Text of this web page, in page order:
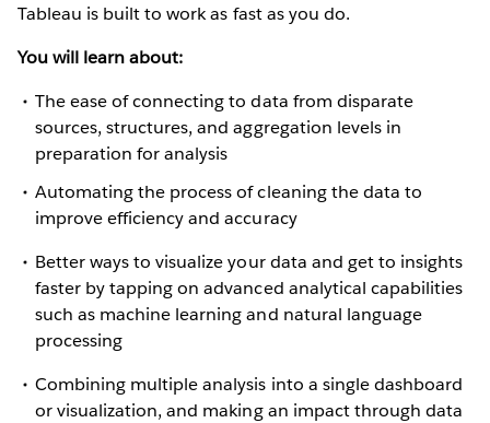
Tableau is built to work as fast as you do.
You will learn about:
The ease of connecting to data from disparate
sources, structures, and aggregation levels in
preparation for analysis
Automating the process of cleaning the data to
improve efficiency and accuracy
Better ways to visualize your data and get to insights
faster by tapping on advanced analytical capabilities
such as machine learning and natural language
processing
Combining multiple analysis into a single dashboard
or visualization, and making an impact through data